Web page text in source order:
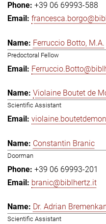
+39 06 69993-588
Ferruccio Botto, M.A.
Predoctoral Fellow
Violaine Boutet de
Scientific Assistant
Constantin Branic
Doorman
+39 06 69993-201
branic@biblhertz.it
Dr. Adrian
Scientific Assistant